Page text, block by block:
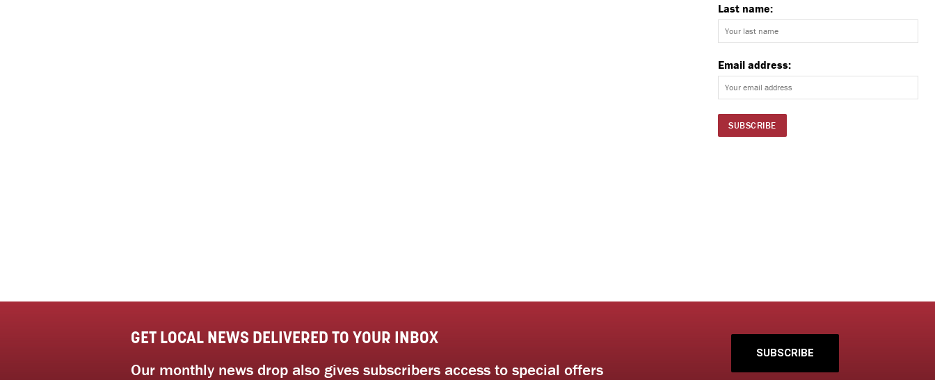
Last name:
Email address:
GET LOCAL NEWS DELIVERED TO YOUR INBOX
Our monthly news drop also gives subscribers access to special offers
SUBSCRIBE